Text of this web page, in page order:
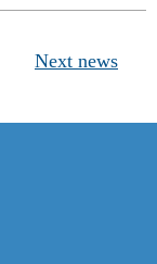
Next news